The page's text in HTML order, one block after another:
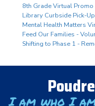
8th Grade Virtual
Library Curbside Pick-Up
Mental Health Matters
Feed Our Families -
Shifting to Phase 1 -
I am who I